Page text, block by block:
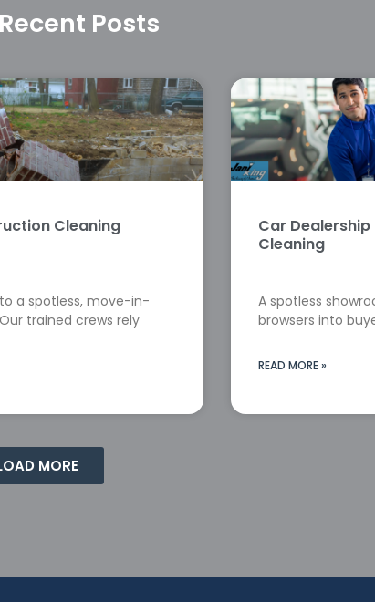
Posts
Cleaning
a spotless, move-in-
trained crews rely
Car
Cleaning
A spotless
browsers into
READ MORE »
MORE